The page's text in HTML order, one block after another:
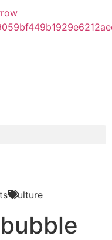
Culture